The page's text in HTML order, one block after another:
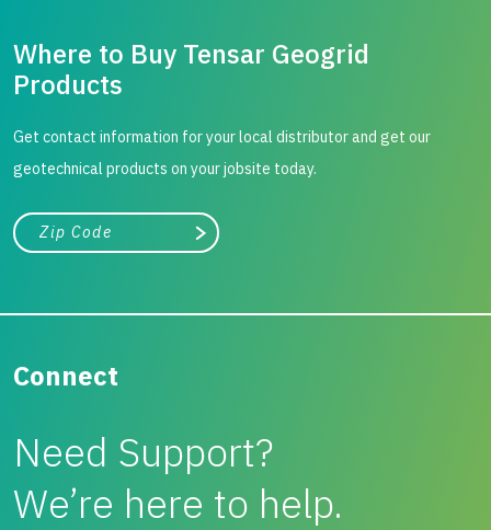
Where to Buy Tensar Geogrid
Products
Get contact information for your local distributor and get our
geotechnical products on your jobsite today.
City, state, or zip/postal code
Search
Connect
Need Support?
We’re here to help.